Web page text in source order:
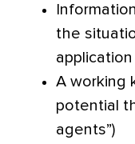
the
A working
potential
agents”)